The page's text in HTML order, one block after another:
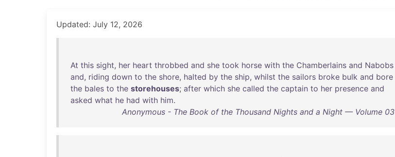
Updated: July 12, 2026
At this sight, her heart throbbed and she took horse with the Chamberlains and Nabobs
and, riding down to the shore, halted by the ship, whilst the sailors broke bulk and bore
the bales to the storehouses; after which she called the captain to her presence and
asked what he had with him.
Anonymous - The Book of the Thousand Nights and a Night — Volume 03